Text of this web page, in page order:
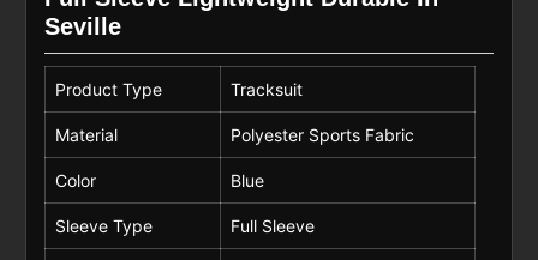
Seville
Product Type Tracksuit
Material Polyester Sports Fabric
Color Blue
Sleeve Type Full Sleeve